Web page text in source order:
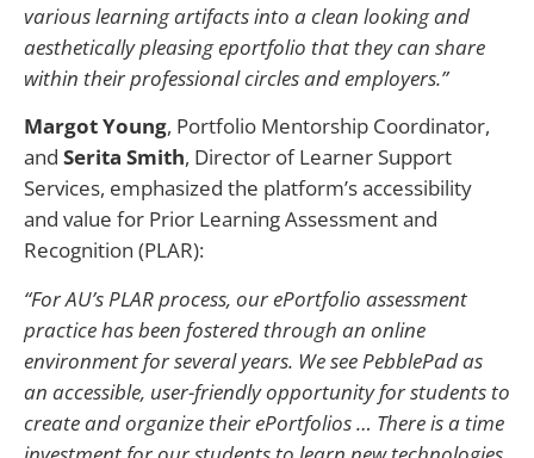
various learning artifacts into a clean looking and
aesthetically pleasing eportfolio that they can share
within their professional circles and employers.”
Margot Young, Portfolio Mentorship Coordinator,
and Serita Smith, Director of Learner Support
Services, emphasized the platform’s accessibility
and value for Prior Learning Assessment and
Recognition (PLAR):
“For AU’s PLAR process, our ePortfolio assessment
practice has been fostered through an online
environment for several years. We see PebblePad as
an accessible, user-friendly opportunity for students to
create and organize their ePortfolios … There is a time